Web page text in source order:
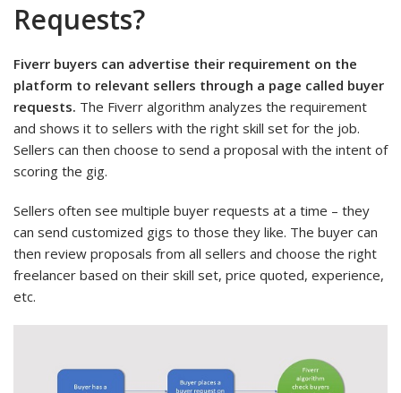
Requests?
Fiverr buyers can advertise their requirement on the
platform to relevant sellers through a page called buyer
requests. The Fiverr algorithm analyzes the requirement
and shows it to sellers with the right skill set for the job.
Sellers can then choose to send a proposal with the intent of
scoring the gig.
Sellers often see multiple buyer requests at a time – they
can send customized gigs to those they like. The buyer can
then review proposals from all sellers and choose the right
freelancer based on their skill set, price quoted, experience,
etc.